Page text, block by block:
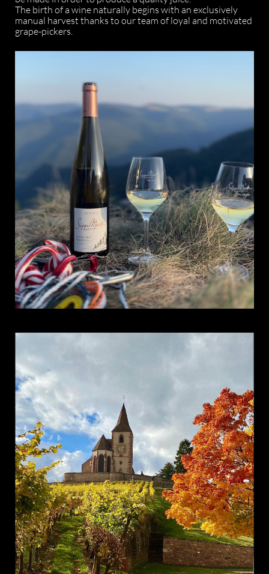
The birth of a wine naturally begins with an exclusively
manual harvest thanks to our team of loyal and motivated
grape-pickers.